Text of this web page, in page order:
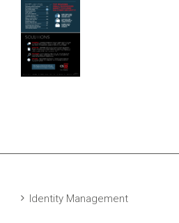
Identity Management